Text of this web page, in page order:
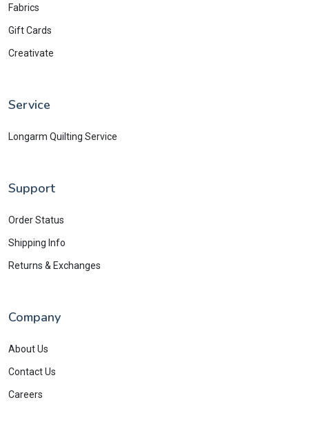
Fabrics
Gift Cards
Creativate
Service
Longarm Quilting Service
Support
Order Status
Shipping Info
Returns & Exchanges
Company
About Us
Contact Us
Careers